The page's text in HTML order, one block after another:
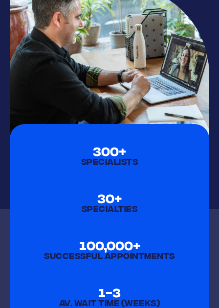
300+
SPECIALISTS
30+
SPECIALTIES
100,000+
SUCCESSFUL APPOINTMENTS
1-3
AV. WAIT TIME (weeks)